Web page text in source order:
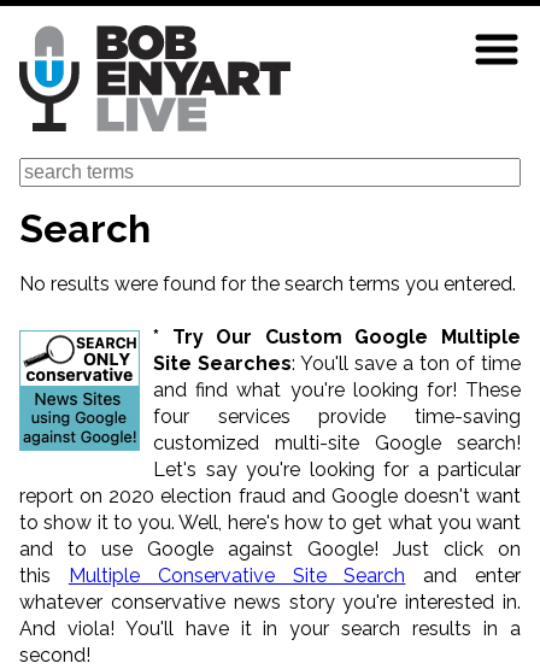
Skip
main
content
Search
Search
No results were found for the search terms you entered.
* Try Our Custom Google Multiple
Site Searches: You'll save a ton of time
and find what you're looking for! These
four services provide time-saving
customized multi-site Google search!
Let's say you're looking for a particular
report on 2020 election fraud and Google doesn't want
to show it to you. Well, here's how to get what you want
and to use Google against Google! Just click on
this
Multiple Conservative Site Search and enter
whatever conservative news story you're interested in.
And viola! You'll have it in your search results in a
second!